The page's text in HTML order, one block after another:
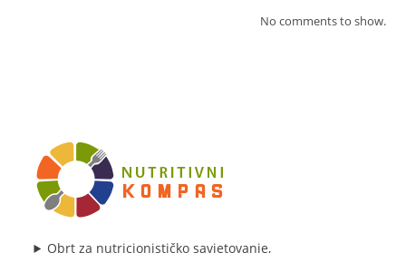
No comments to show.
Obrt za nutricionističko savjetovanje,